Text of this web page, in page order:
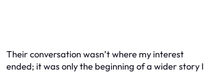
Their conversation wasn’t where my interest
ended; it was only the beginning of a wider story I